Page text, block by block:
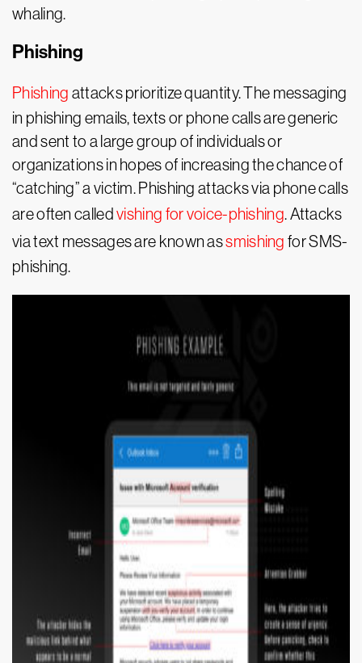
whaling.
Phishing
Phishing attacks prioritize quantity. The messaging
in phishing emails, texts or phone calls are generic
and sent to a large group of individuals or
organizations in hopes of increasing the chance of
“catching” a victim. Phishing attacks via phone calls
are often calledvishing for voice-phishing. Attacks
via text messages are known assmishing for SMS-
phishing.